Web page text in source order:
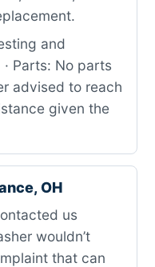
and
Parts: No parts
advised to reach
given the
OH
us
wouldn’t
that can